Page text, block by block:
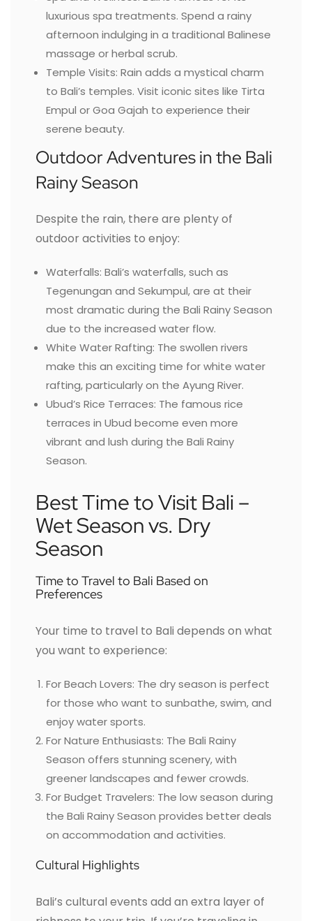
luxurious spa treatments. Spend a rainy
afternoon indulging in a traditional Balinese
massage or herbal scrub.
Temple Visits: Rain adds a mystical charm
to Bali’s temples. Visit iconic sites like Tirta
Empul or Goa Gajah to experience their
serene beauty.
Outdoor Adventures in the Bali
Rainy Season
Despite the rain, there are plenty of
outdoor activities to enjoy:
Waterfalls: Bali’s waterfalls, such as
Tegenungan and Sekumpul, are at their
most dramatic during the Bali Rainy Season
due to the increased water flow.
White Water Rafting: The swollen rivers
make this an exciting time for white water
rafting, particularly on the Ayung River.
Ubud’s Rice Terraces: The famous rice
terraces in Ubud become even more
vibrant and lush during the Bali Rainy
Season.
Best Time to Visit Bali –
Wet Season vs. Dry
Season
Time to Travel to Bali Based on
Preferences
Your time to travel to Bali depends on what
you want to experience:
For Beach Lovers: The dry season is perfect
for those who want to sunbathe, swim, and
enjoy water sports.
For Nature Enthusiasts: The Bali Rainy
Season offers stunning scenery, with
greener landscapes and fewer crowds.
For Budget Travelers: The low season during
the Bali Rainy Season provides better deals
on accommodation and activities.
Cultural Highlights
Bali’s cultural events add an extra layer of